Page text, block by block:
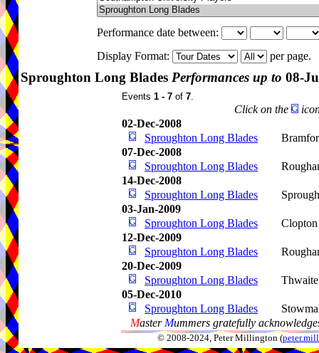
Performance date between:
Display Format:
per page.
Sproughton Long Blades Performances up to 08-
Events 1 - 7 of 7.
Click on the
02-Dec-2008
Sproughton Long Blades
07-Dec-2008
Sproughton Long Blades
14-Dec-2008
Sproughton Long Blades
03-Jan-2009
Sproughton Long Blades
12-Dec-2009
Sproughton Long Blades
20-Dec-2009
Sproughton Long Blades
05-Dec-2010
Sproughton Long Blades
Master Mummers gratefully
© 2008-2024, Peter Millington (